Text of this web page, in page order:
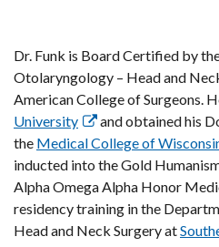
Dr. Funk is Board Certified by
Otolaryngology – Head and
American College of Surgeons.
University
and obtained his
the Medical College of
inducted into the Gold
Alpha Omega Alpha Honor
residency training in the
Head and Neck Surgery at